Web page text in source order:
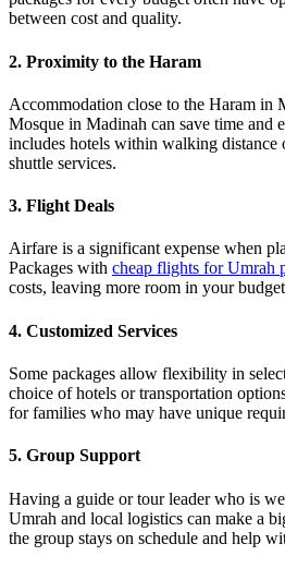
between cost and quality.
2. Proximity to the Haram
Accommodation close to the Haram in
Mosque in Madinah can save time and
includes hotels within walking distance
shuttle services.
3. Flight Deals
Airfare is a significant expense when
Packages with cheap flights for Umrah
costs, leaving more room in your
4. Customized Services
Some packages allow flexibility in
choice of hotels or transportation
for families who may have unique
5. Group Support
Having a guide or tour leader who is
Umrah and local logistics can make a
the group stays on schedule and help